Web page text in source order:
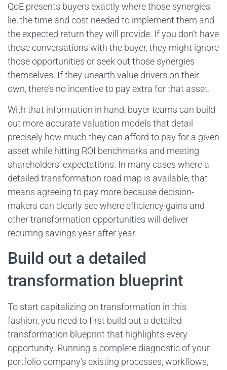
QoE presents buyers exactly where those synergies
lie, the time and cost needed to implement them and
the expected return they will provide. If you don’t have
those conversations with the buyer, they might ignore
those opportunities or seek out those synergies
themselves. If they unearth value drivers on their
own, there’s no incentive to pay extra for that asset.
With that information in hand, buyer teams can build
out more accurate valuation models that detail
precisely how much they can afford to pay for a given
asset while hitting ROI benchmarks and meeting
shareholders’ expectations. In many cases where a
detailed transformation road map is available, that
means agreeing to pay more because decision-
makers can clearly see where efficiency gains and
other transformation opportunities will deliver
recurring savings year after year.
Build out a detailed
transformation blueprint
To start capitalizing on transformation in this
fashion, you need to first build out a detailed
transformation blueprint that highlights every
opportunity. Running a complete diagnostic of your
portfolio company’s existing processes, workflows,